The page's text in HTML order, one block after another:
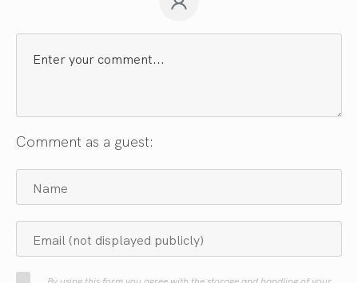
Comment as a guest: